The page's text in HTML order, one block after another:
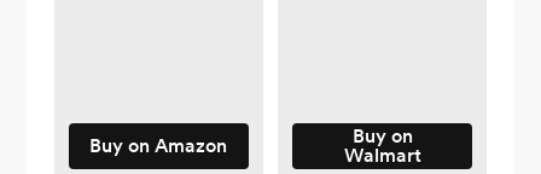
Buy on Amazon
Feeding, Camping
(Bear)
Buy on
Walmart